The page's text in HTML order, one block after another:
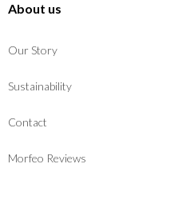
About us
Our Story
Sustainability
Contact
Morfeo Reviews